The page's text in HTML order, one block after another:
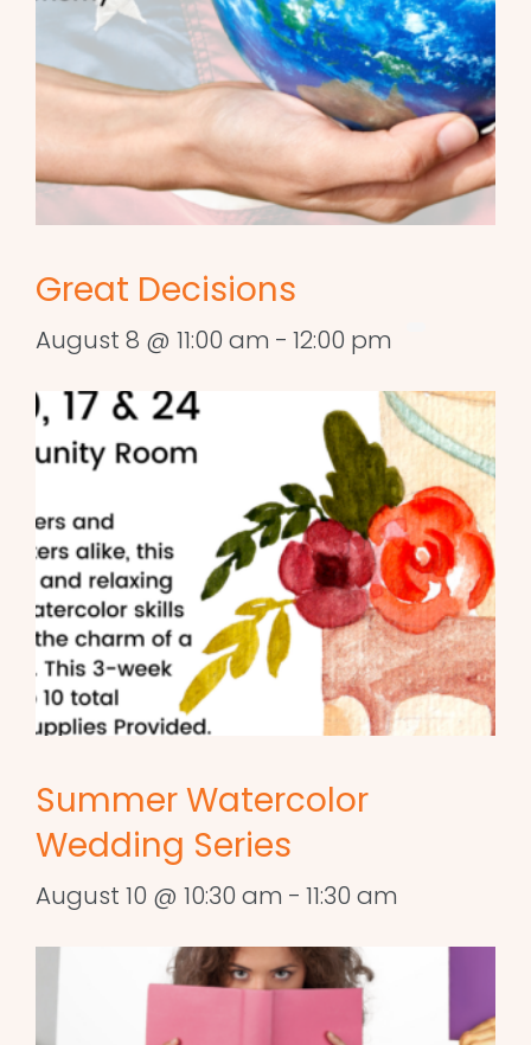
Great Decisions
August 8 @ 11:00 am - 12:00 pm
Summer Watercolor
Wedding Series
August 10 @ 10:30 am - 11:30 am